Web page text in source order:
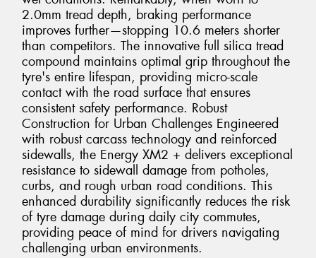
2.0mm tread depth, braking performance
improves further—stopping 10.6 meters shorter
than competitors. The innovative full silica tread
compound maintains optimal grip throughout the
tyre's entire lifespan, providing micro-scale
contact with the road surface that ensures
consistent safety performance. Robust
Construction for Urban Challenges Engineered
with robust carcass technology and reinforced
sidewalls, the Energy XM2 + delivers exceptional
resistance to sidewall damage from potholes,
curbs, and rough urban road conditions. This
enhanced durability significantly reduces the risk
of tyre damage during daily city commutes,
providing peace of mind for drivers navigating
challenging urban environments.